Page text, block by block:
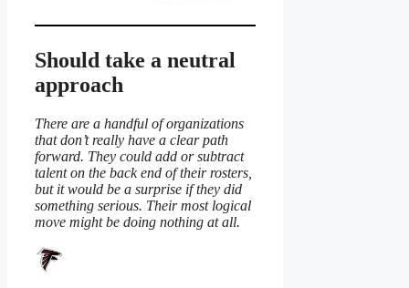
Should take a neutral
approach
There are a handful of organizations
that don’t really have a clear path
forward. They could add or subtract
talent on the back end of their rosters,
but it would be a surprise if they did
something serious. Their most logical
move might be doing nothing at all.